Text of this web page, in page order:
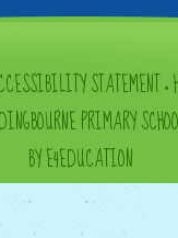
STATEMENT•
PRIMARY
BY E4EDUCATION